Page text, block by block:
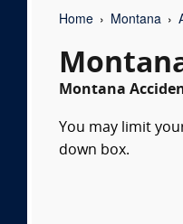
Home Montana
Montana
You may limit
down box.